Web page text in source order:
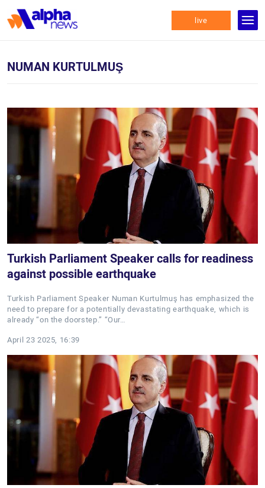
live
NUMAN KURTULMUŞ
Turkish Parliament Speaker calls for readiness
against possible earthquake
Turkish Parliament Speaker Numan Kurtulmuş has emphasized the
need to prepare for a potentially devastating earthquake, which is
already “on the doorstep.” “Our…
April 23 2025, 16:39